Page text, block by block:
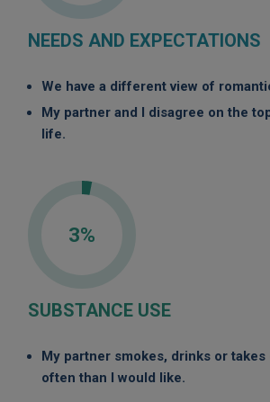
NEEDS AND EXPECTATIONS
We have a different view of
My partner and I disagree on the
life.
3%
SUBSTANCE USE
My partner smokes, drinks or takes
often than I would like.